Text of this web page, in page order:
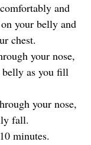
and
your belly and
chest.
your nose,
belly as you fill
your nose,
fall.
minutes.